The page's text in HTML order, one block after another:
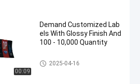
00:09
Demand Customized Lab
els With Glossy Finish And
100 - 10,000 Quantity
Custom Vial Labels
2025-04-16